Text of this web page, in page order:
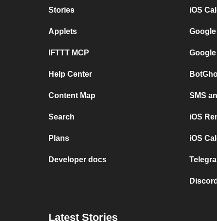
Stories
Applets
IFTTT MCP
Help Center
Content Map
Search
Plans
Developer docs
iOS
SMS
iOS
iOS
Latest Stories